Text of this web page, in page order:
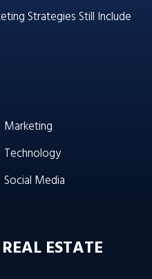
Strategies Still Include
Marketing
Technology
Social Media
ESTATE